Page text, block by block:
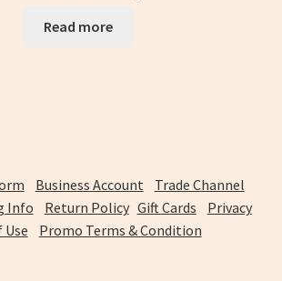
Read more
Business Account
Trade Channel
Info Return Policy Gift Cards
Privacy
Use Promo Terms & Condition